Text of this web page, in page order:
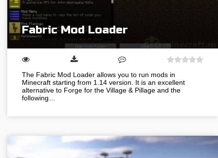
Fabric Mod Loader
The Fabric Mod Loader allows you to run mods in
Minecraft starting from 1.14 version. It is an excellent
alternative to Forge for the Village & Pillage and the
following…